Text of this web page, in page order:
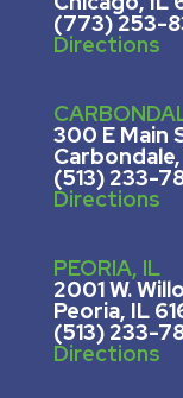
(773) 253-
Directions
300 E Main
(513)
Directions
PEORIA, IL
2001 W.
Peoria, IL
(513)
Directions